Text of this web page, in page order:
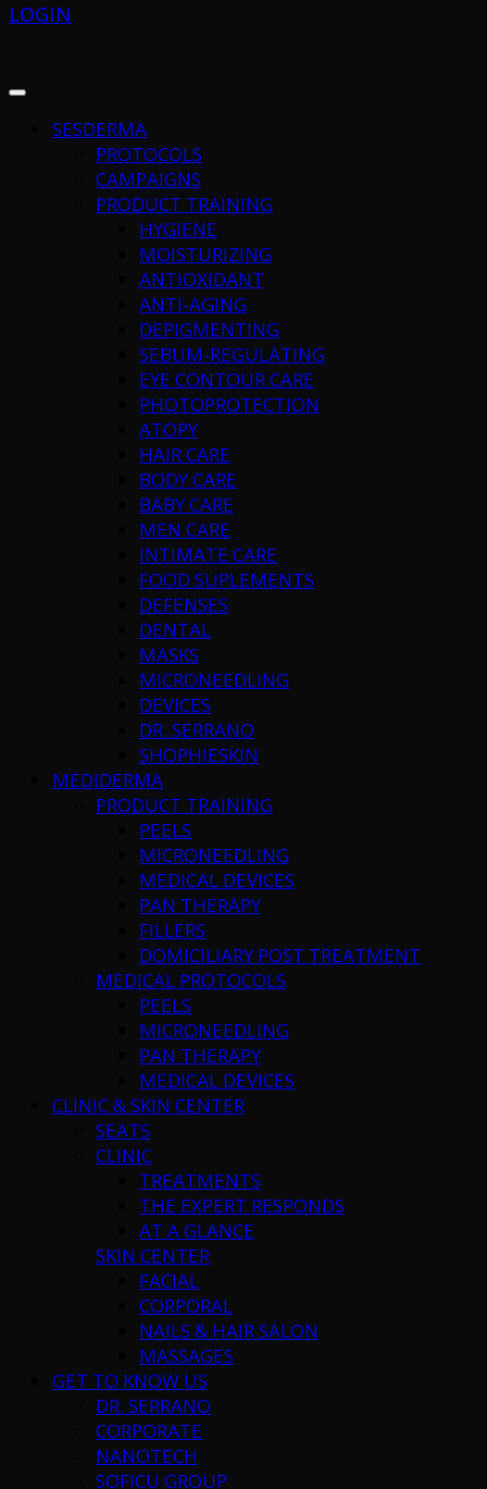
LOGIN
SESDERMA
PROTOCOLS
CAMPAIGNS
PRODUCT TRAINING
HYGIENE
MOISTURIZING
ANTIOXIDANT
ANTI-AGING
DEPIGMENTING
SEBUM-REGULATING
EYE CONTOUR CARE
PHOTOPROTECTION
ATOPY
HAIR CARE
BODY CARE
BABY CARE
MEN CARE
INTIMATE CARE
FOOD SUPLEMENTS
DEFENSES
DENTAL
MASKS
MICRONEEDLING
DEVICES
DR. SERRANO
SHOPHIESKIN
MEDIDERMA
PRODUCT TRAINING
PEELS
MICRONEEDLING
MEDICAL DEVICES
PAN THERAPY
FILLERS
DOMICILIARY POST TREATMENT
MEDICAL PROTOCOLS
PEELS
MICRONEEDLING
PAN THERAPY
MEDICAL DEVICES
CLINIC & SKIN CENTER
SEATS
CLINIC
TREATMENTS
THE EXPERT RESPONDS
AT A GLANCE
SKIN CENTER
FACIAL
CORPORAL
NAILS & HAIR SALON
MASSAGES
GET TO KNOW US
DR. SERRANO
CORPORATE
NANOTECH
SOFICU GROUP